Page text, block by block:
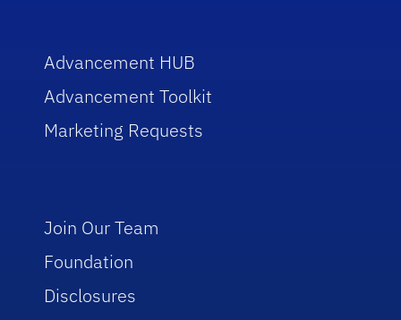
Advancement HUB
Advancement Toolkit
Marketing Requests
Join Our Team
Foundation
Disclosures